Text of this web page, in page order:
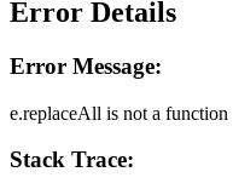
Error Details
Error Message:
e.replaceAll is not a function
Stack Trace: